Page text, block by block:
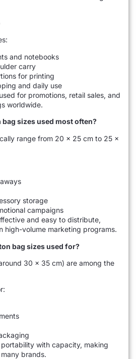
and notebooks
carry
for printing
and daily use
for promotions, retail sales, and
worldwide.
sizes used most often?
range from 20 × 25 cm to 25 ×
storage
campaigns
and easy to distribute,
high-volume marketing programs.
bag sizes used for?
30 × 35 cm) are among the
with capacity, making
brands.